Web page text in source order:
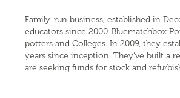
Family-run business, established in
educators since 2000. Bluematchbox
potters and Colleges. In 2009, they
years since inception. They've built a
are seeking funds for stock and